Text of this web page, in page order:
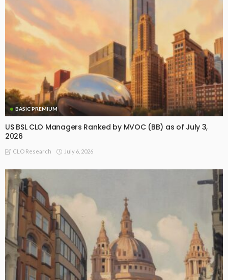
BASIC PREMIUM
US BSL CLO Managers Ranked by MVOC (BB) as of July 3,
2026
CLO Research July 6, 2026